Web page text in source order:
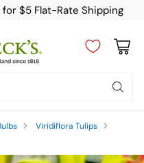
$5 Flat-Rate Shipping
Viridiflora Tulips